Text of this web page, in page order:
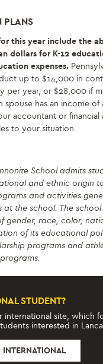
PLANS
this year include the
dollars for K-12
expenses.
up to $14,000 in
per year, or $28,000 if
spouse has an income of
accountant or
to your situation.
School admits
and ethnic origin
and activities
at the school. The
gender, race, color,
of its educational
programs and
STUDENT?
international site, which
interested in
INTERNATIONAL